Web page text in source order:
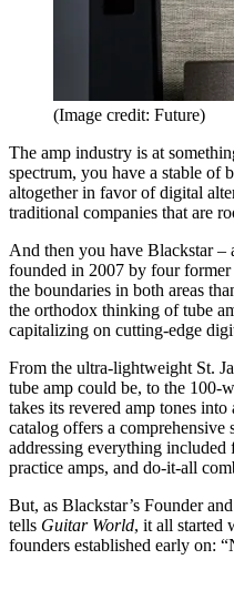
(Image credit: Future)
The amp industry is at
spectrum, you have a stable of
altogether in favor of digital
traditional companies that are
And then you have Blackstar
founded in 2007 by four
the boundaries in both areas
the orthodox thinking of tube
capitalizing on cutting-edge
From the ultra-lightweight St.
tube amp could be, to the
takes its revered amp tones
catalog offers a comprehensive
addressing everything included
practice amps, and do-it-all
But, as Blackstar’s Founder
tells Guitar World, it all started
founders established early on: